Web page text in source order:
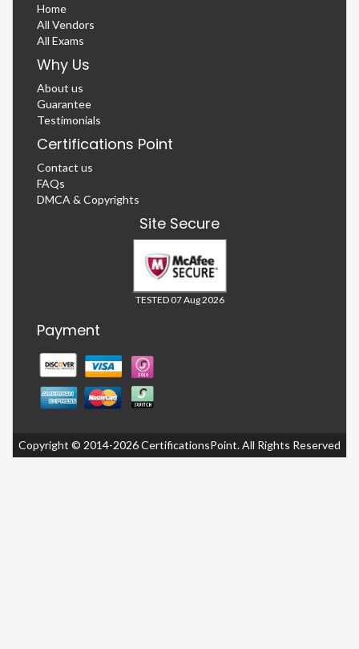
Home
All Vendors
All Exams
Why Us
About us
Guarantee
Testimonials
Certifications Point
Contact us
FAQs
DMCA & Copyrights
Site Secure
TESTED 07 Aug 2026
Payment
Copyright © 2014-2026 CertificationsPoint. All Rights Reserved